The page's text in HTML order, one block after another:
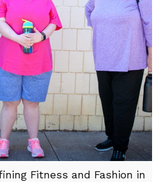
Fitness and Fashion in